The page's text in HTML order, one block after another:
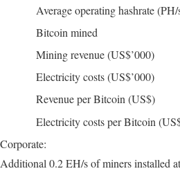
Average operating hashrate (PH/
Bitcoin mined
Mining revenue (US$’000)
Electricity costs (US$’000)
Revenue per Bitcoin (US$)
Electricity costs per Bitcoin
Corporate:
Additional 0.2 EH/s of miners installed